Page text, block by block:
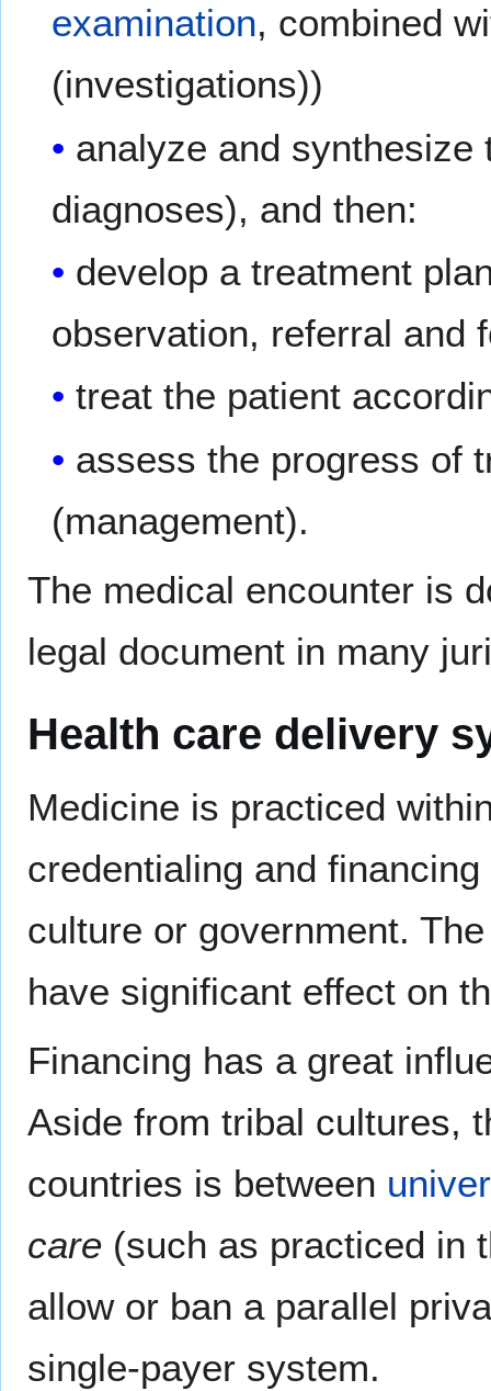
examination, combined
(investigations))
analyze and
diagnoses), and then:
develop a treatment
observation, referral and
treat the patient
assess the progress of
(management).
The medical encounter is
legal document in many
Health care delivery
Medicine is practiced
credentialing and
culture or government.
have significant effect on
Financing has a great
Aside from tribal cultures,
countries is between
care (such as practiced in
allow or ban a parallel
single-payer system.